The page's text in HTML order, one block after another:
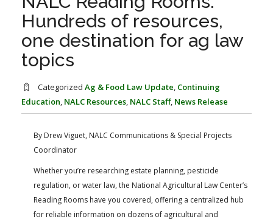
STATE COMPILATIONS
FARM BILL RESOURCES
AG LAW BIBLIOGRAPHY
AG LAW GLOSSARY
Hundreds of resources,
one destination for ag law
topics
Categorized Ag & Food Law Update, Continuing
Education, NALC Resources, NALC Staff, News Release
By Drew Viguet, NALC Communications & Special Projects
Coordinator
Whether you’re researching estate planning, pesticide
regulation, or water law, the National Agricultural Law Center’s
Reading Rooms have you covered, offering a centralized hub
for reliable information on dozens of agricultural and